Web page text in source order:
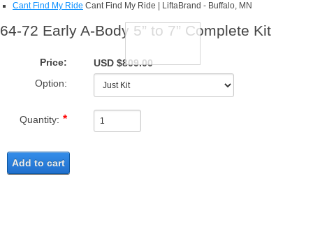
Cant Find My Ride Cant Find My Ride | LiftaBrand - Buffalo, MN
64-72 Early A-Body 5” to 7” Complete Kit
Price:
USD $809.00
Option:
Quantity:
Add to cart